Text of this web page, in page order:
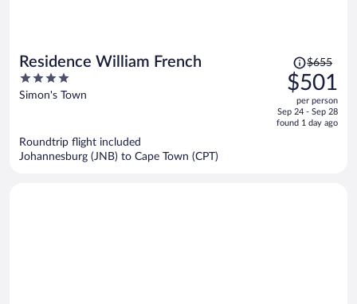
Residence William French
4
out
Simon's Town
Price
was
$655,
price
is
$655
$501
per person
Sep 24 - Sep 28
found 1 day ago
Roundtrip flight included
Johannesburg (JNB) to Cape Town (CPT)